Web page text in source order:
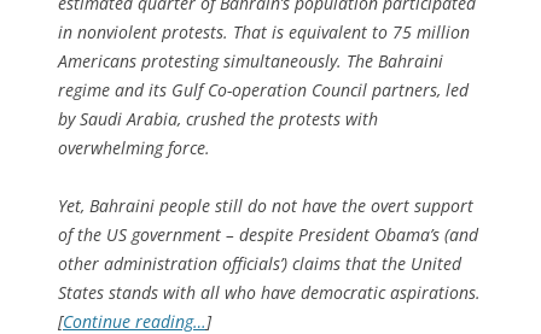
in nonviolent protests. That is equivalent to 75 million
Americans protesting simultaneously. The Bahraini
regime and its Gulf Co-operation Council partners, led
by Saudi Arabia, crushed the protests with
overwhelming force.
Yet, Bahraini people still do not have the overt support
of the US government – despite President Obama’s (and
other administration officials’) claims that the United
States stands with all who have democratic aspirations.
[Continue reading…]